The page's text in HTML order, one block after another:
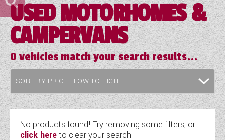
MOTORHOMES
NEW MOTORHOMES
USED MOTORHOMES
ACE MOTORHOMES
ADRIA MOTORHOMES
COACHMAN MOTORHOMES
CAMPERVANS
NEW CAMPERVANS
USED CAMPERVANS
ACE CAMPERVANS
ADRIA CAMPERVANS
CARAVANS
NEW CARAVANS
USED CARAVANS
SERVICES AND FEATURES
USED MOTORHOMES &
CAMPERVANS
0vehicles match your search results...
No products found! Try removing some filters, or
click hereto clear your search.